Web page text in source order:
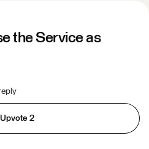
the Service as
Upvote 2